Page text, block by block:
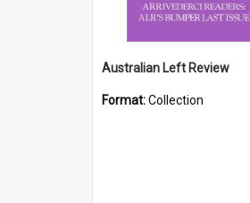
Australian Left Review
Format:Collection